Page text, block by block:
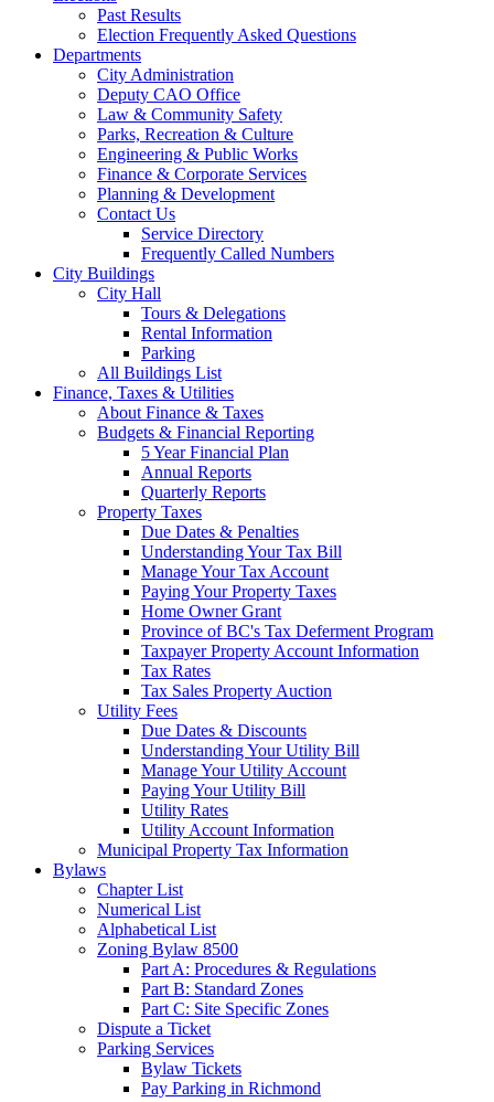
Past Results
Election Frequently Asked Questions
Departments
City Administration
Deputy CAO Office
Law & Community Safety
Parks, Recreation & Culture
Engineering & Public Works
Finance & Corporate Services
Planning & Development
Contact Us
Service Directory
Frequently Called Numbers
City Buildings
City Hall
Tours & Delegations
Rental Information
Parking
All Buildings List
Finance, Taxes & Utilities
About Finance & Taxes
Budgets & Financial Reporting
5 Year Financial Plan
Annual Reports
Quarterly Reports
Property Taxes
Due Dates & Penalties
Understanding Your Tax Bill
Manage Your Tax Account
Paying Your Property Taxes
Home Owner Grant
Province of BC's Tax Deferment Program
Taxpayer Property Account Information
Tax Rates
Tax Sales Property Auction
Utility Fees
Due Dates & Discounts
Understanding Your Utility Bill
Manage Your Utility Account
Paying Your Utility Bill
Utility Rates
Utility Account Information
Municipal Property Tax Information
Bylaws
Chapter List
Numerical List
Alphabetical List
Zoning Bylaw 8500
Part A: Procedures & Regulations
Part B: Standard Zones
Part C: Site Specific Zones
Dispute a Ticket
Parking Services
Bylaw Tickets
Pay Parking in Richmond